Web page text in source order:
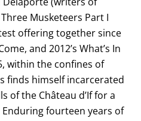
Musketeers Part I
offering together since
and 2012’s What’s In
within the confines of
finds himself incarcerated
of the Château d’If for a
fourteen years of